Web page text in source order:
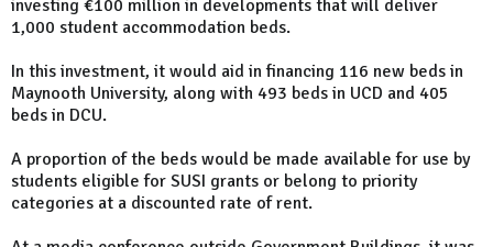
investing €100 million in developments that will deliver
1,000 student accommodation beds.
In this investment, it would aid in financing 116 new beds in
Maynooth University, along with 493 beds in UCD and 405
beds in DCU.
A proportion of the beds would be made available for use by
students eligible for SUSI grants or belong to priority
categories at a discounted rate of rent.